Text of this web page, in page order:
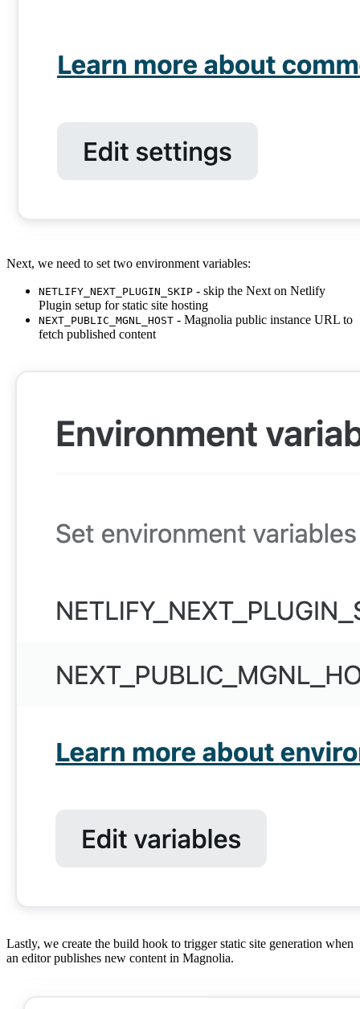
Next, we need to set two environment variables:
NETLIFY_NEXT_PLUGIN_SKIP - skip the Next on Netlify
Plugin setup for static site hosting
NEXT_PUBLIC_MGNL_HOST - Magnolia public instance URL to
fetch published content
Lastly, we create the build hook to trigger static site generation when
an editor publishes new content in Magnolia.